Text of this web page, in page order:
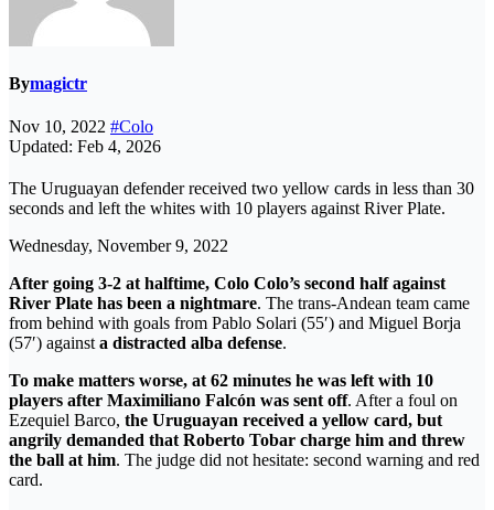
Bymagictr
Nov 10, 2022 #Colo
Updated: Feb 4, 2026
The Uruguayan defender received two yellow cards in less than 30
seconds and left the whites with 10 players against River Plate.
Wednesday, November 9, 2022
After going 3-2 at halftime, Colo Colo’s second half against
River Plate has been a nightmare. The trans-Andean team came
from behind with goals from Pablo Solari (55′) and Miguel Borja
(57′) againsta distracted alba defense.
To make matters worse, at 62 minutes he was left with 10
players after Maximiliano Falcón was sent off. After a foul on
Ezequiel Barco, the Uruguayan received a yellow card, but
angrily demanded that Roberto Tobar charge him and threw
the ball at him. The judge did not hesitate: second warning and red
card.